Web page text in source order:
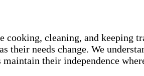
cleaning, and keeping
their needs change. We
their independence